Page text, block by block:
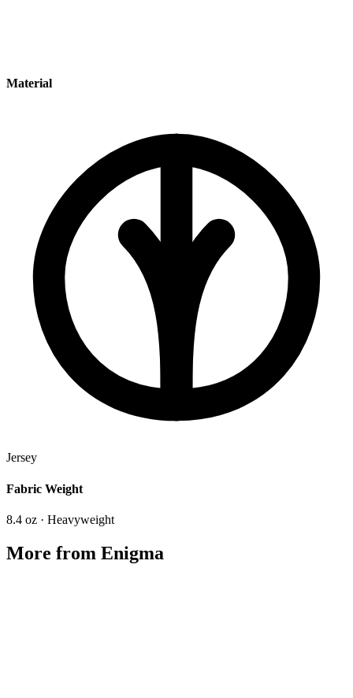
Material
Jersey
Fabric Weight
8.4 oz · Heavyweight
More from Enigma